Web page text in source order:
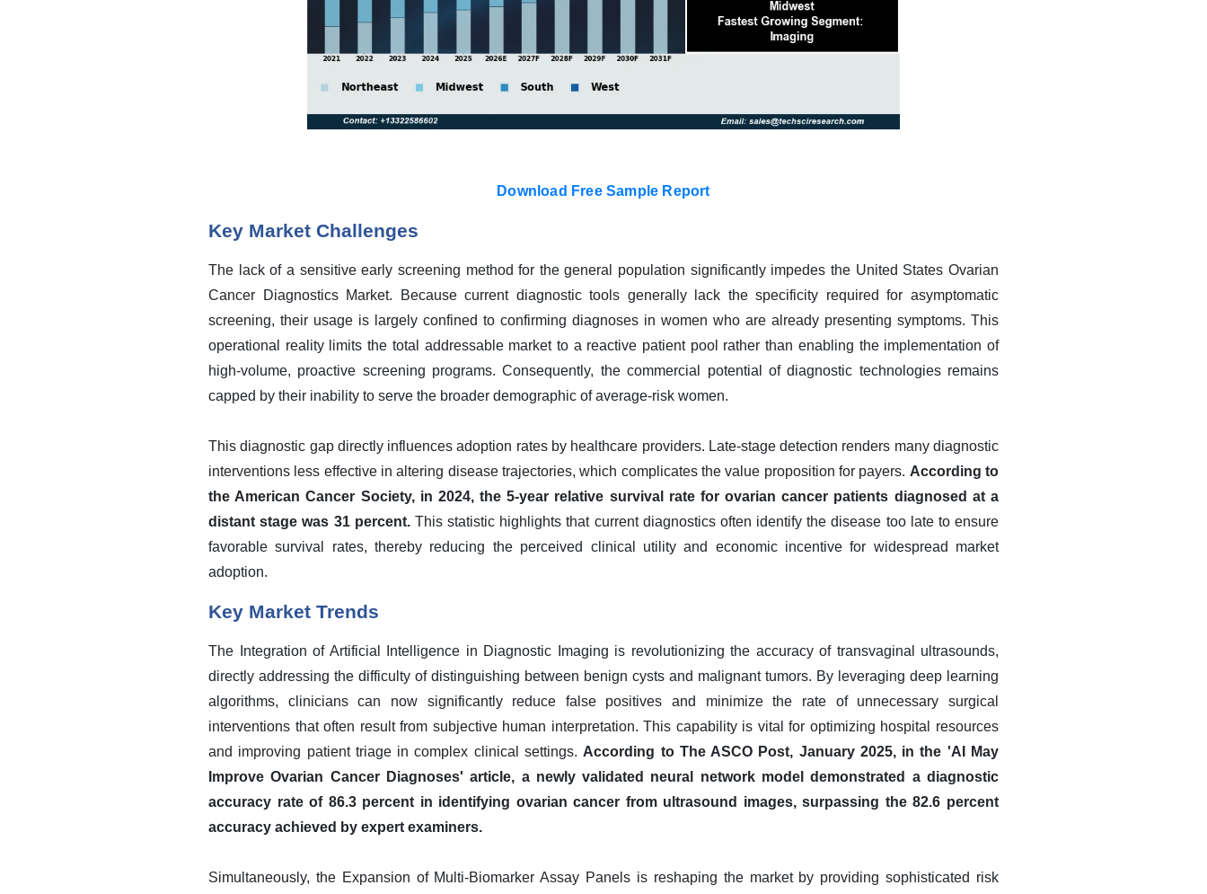
Download Free Sample Report
Key Market Challenges
The lack of a sensitive early screening method for the general population significantly impedes the United States Ovarian
Cancer Diagnostics Market. Because current diagnostic tools generally lack the specificity required for asymptomatic
screening, their usage is largely confined to confirming diagnoses in women who are already presenting symptoms. This
operational reality limits the total addressable market to a reactive patient pool rather than enabling the implementation of
high-volume, proactive screening programs. Consequently, the commercial potential of diagnostic technologies remains
capped by their inability to serve the broader demographic of average-risk women.
This diagnostic gap directly influences adoption rates by healthcare providers. Late-stage detection renders many diagnostic
interventions less effective in altering disease trajectories, which complicates the value proposition for payers. According to
the American Cancer Society, in 2024, the 5-year relative survival rate for ovarian cancer patients diagnosed at a
distant stage was 31 percent.This statistic highlights that current diagnostics often identify the disease too late to ensure
favorable survival rates, thereby reducing the perceived clinical utility and economic incentive for widespread market
adoption.
Key Market Trends
The Integration of Artificial Intelligence in Diagnostic Imaging is revolutionizing the accuracy of transvaginal ultrasounds,
directly addressing the difficulty of distinguishing between benign cysts and malignant tumors. By leveraging deep learning
algorithms, clinicians can now significantly reduce false positives and minimize the rate of unnecessary surgical
interventions that often result from subjective human interpretation. This capability is vital for optimizing hospital resources
and improving patient triage in complex clinical settings. According to The ASCO Post, January 2025, in the 'AI May
Improve Ovarian Cancer Diagnoses' article, a newly validated neural network model demonstrated a diagnostic
accuracy rate of 86.3 percent in identifying ovarian cancer from ultrasound images, surpassing the 82.6 percent
accuracy achieved by expert examiners.
Simultaneously, the Expansion of Multi-Biomarker Assay Panels is reshaping the market by providing sophisticated risk